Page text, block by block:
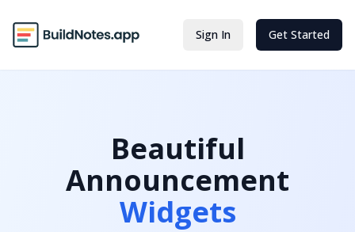
Sign In Get Started
Beautiful
Announcement
Widgets